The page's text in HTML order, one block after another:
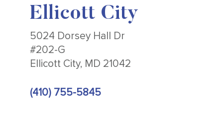
Ellicott City
5024 Dorsey Hall Dr
#202-G
Ellicott City, MD 21042
(410) 755-5845